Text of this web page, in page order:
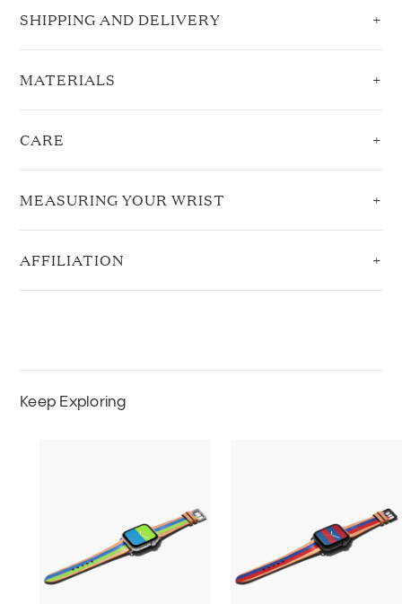
SHIPPING AND DELIVERY
MATERIALS
CARE
MEASURING YOUR WRIST
AFFILIATION
Keep Exploring